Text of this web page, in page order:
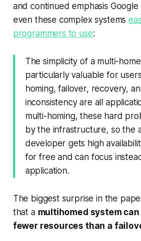
and continued emphasis
even these complex systems
programmers to use:
The simplicity of a multi-
particularly valuable for
homing, failover, recovery,
inconsistency are all
multi-homing, these hard
by the infrastructure, so the
developer gets high
for free and can focus
application.
The biggest surprise in the
that a multihomed system
fewer resources than a